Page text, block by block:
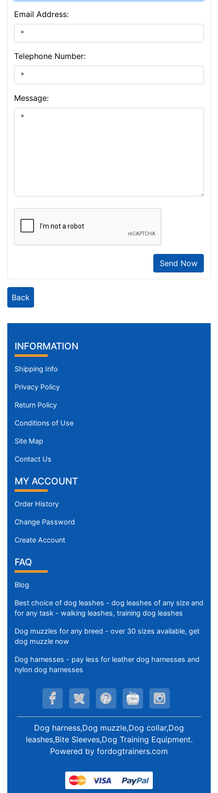
Email Address:
Telephone Number:
Message:
Send Now
Back
INFORMATION
Shipping Info
Privacy Policy
Return Policy
Conditions of Use
Site Map
Contact Us
MY ACCOUNT
Order History
Change Password
Create Account
FAQ
Blog
Best choice of dog leashes - dog leashes of any size and
for any task - walking leashes, training dog leashes
Dog muzzles for any breed - over 30 sizes available, get
dog muzzle now
Dog harnesses - pay less for leather dog harnesses and
nylon dog harnesses
Dog harness,Dog muzzle,Dog collar,Dog
leashes,Bite Sleeves,Dog Training Equipment.
Powered by fordogtrainers.com